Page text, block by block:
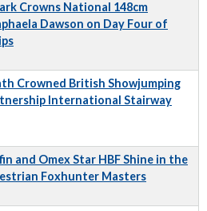
Crowns National 148cm
Dawson on Day Four of
Crowned British Showjumping
International Stairway
and Omex Star HBF Shine in the
Foxhunter Masters